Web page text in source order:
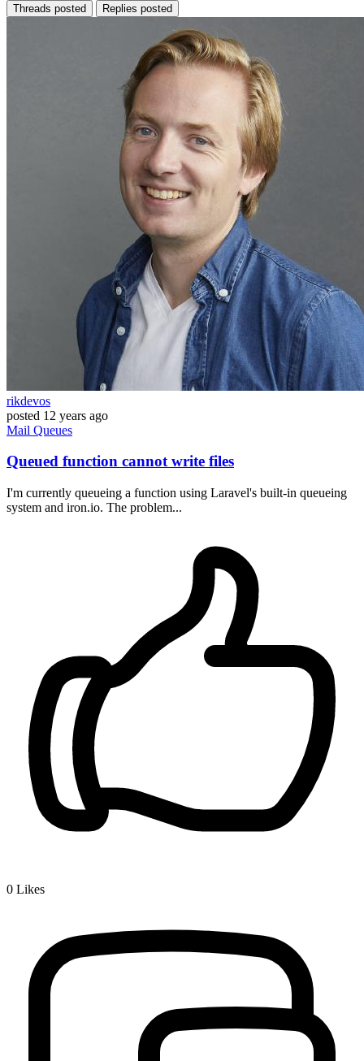
Threads posted Replies posted
rikdevos
posted 12 years ago
Mail Queues
Queued function cannot write files
I'm currently queueing a function using Laravel's built-in queueing
system and iron.io. The problem...
0 Likes